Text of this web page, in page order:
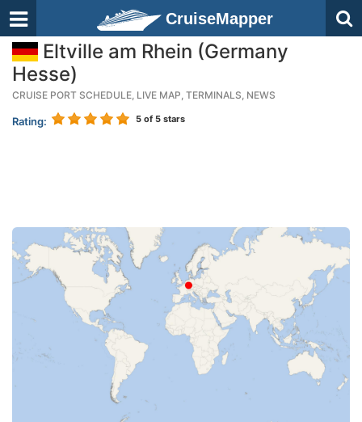
CruiseMapper
Eltville am Rhein (Germany
Hesse)
CRUISE PORT SCHEDULE, LIVE MAP, TERMINALS, NEWS
Rating: 5 of 5 stars